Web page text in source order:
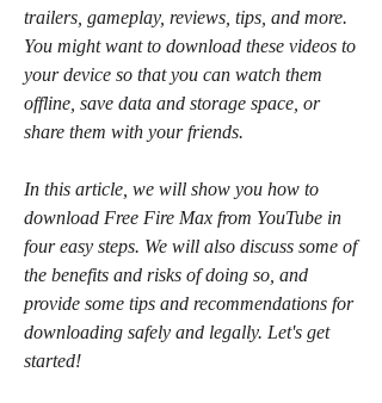
trailers, gameplay, reviews, tips, and more.
You might want to download these videos to
your device so that you can watch them
offline, save data and storage space, or
share them with your friends.
In this article, we will show you how to
download Free Fire Max from YouTube in
four easy steps. We will also discuss some of
the benefits and risks of doing so, and
provide some tips and recommendations for
downloading safely and legally. Let's get
started!